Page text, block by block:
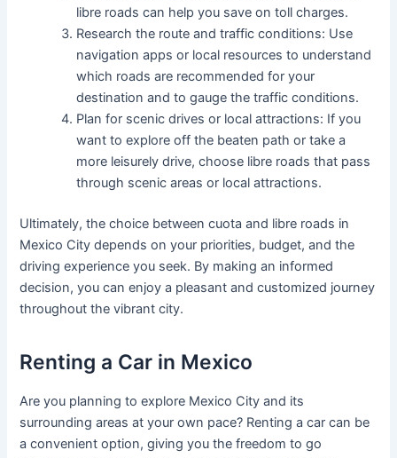
libre roads can help you save on toll charges.
Research the route and traffic conditions: Use
navigation apps or local resources to understand
which roads are recommended for your
destination and to gauge the traffic conditions.
Plan for scenic drives or local attractions: If you
want to explore off the beaten path or take a
more leisurely drive, choose libre roads that pass
through scenic areas or local attractions.
Ultimately, the choice between cuota and libre roads in
Mexico City depends on your priorities, budget, and the
driving experience you seek. By making an informed
decision, you can enjoy a pleasant and customized journey
throughout the vibrant city.
Renting a Car in Mexico
Are you planning to explore Mexico City and its
surrounding areas at your own pace? Renting a car can be
a convenient option, giving you the freedom to go